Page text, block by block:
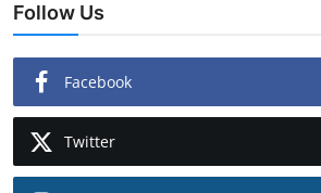
Follow Us
Facebook
Twitter